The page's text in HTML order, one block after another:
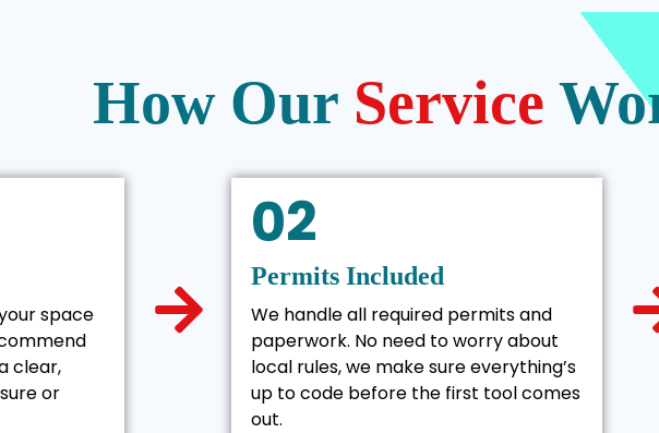
How Our Service
space
clear,
or
02
Permits Included
We handle all required permits and
paperwork. No need to worry about
local rules, we make sure everything’s
up to code before the first tool comes
out.